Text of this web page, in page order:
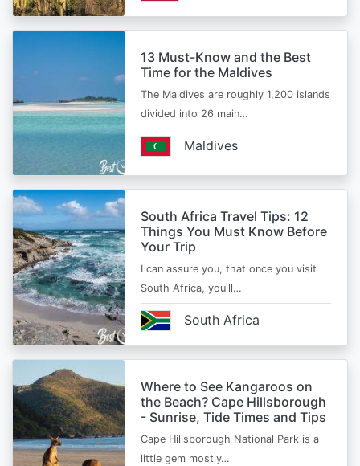
13 Must-Know and the Best
Time for the Maldives
The Maldives are roughly 1,200 islands
divided into 26 main…
Maldives
South Africa Travel Tips: 12
Things You Must Know Before
Your Trip
I can assure you, that once you visit
South Africa, you'll…
South Africa
Where to See Kangaroos on
the Beach? Cape Hillsborough
- Sunrise, Tide Times and Tips
Cape Hillsborough National Park is a
little gem mostly…